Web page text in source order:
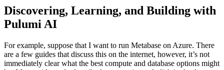
Discovering, Learning, and Building with
Pulumi AI
For example, suppose that I want to run Metabase on Azure. There
are a few guides that discuss this on the internet, however, it’s not
immediately clear what the best compute and database options might